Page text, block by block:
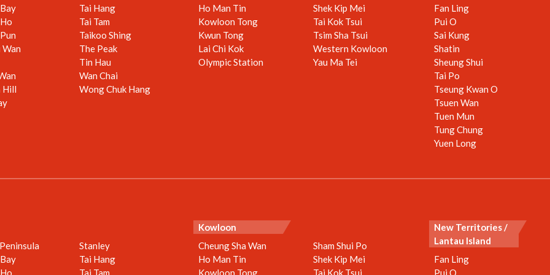
Wan
Hill
Tai Hang
Tai Tam
Taikoo Shing
The Peak
Tin Hau
Wan Chai
Wong Chuk Hang
Ho Man Tin
Kowloon Tong
Kwun Tong
Lai Chi Kok
Olympic Station
Shek Kip Mei
Tai Kok Tsui
Tsim Sha Tsui
Western Kowloon
Yau Ma Tei
Fan Ling
Pui O
Sai Kung
Shatin
Sheung Shui
Tai Po
Tseung Kwan O
Tsuen Wan
Tuen Mun
Tung Chung
Yuen Long
Stanley
Tai Hang
Tai Tam
Kowloon
Cheung Sha Wan
Ho Man Tin
Kowloon Tong
Sham Shui Po
Shek Kip Mei
Tai Kok Tsui
New Territories /
Lantau Island
Fan Ling
Pui O